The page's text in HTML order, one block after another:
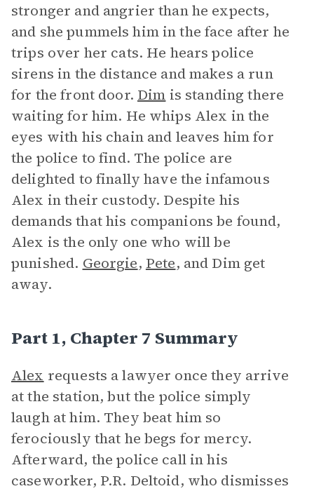
stronger and angrier than he expects,
and she pummels him in the face after he
trips over her cats. He hears police
sirens in the distance and makes a run
for the front door. Dim is standing there
waiting for him. He whips Alex in the
eyes with his chain and leaves him for
the police to find. The police are
delighted to finally have the infamous
Alex in their custody. Despite his
demands that his companions be found,
Alex is the only one who will be
punished. Georgie, Pete, and Dim get
away.
Part 1, Chapter 7 Summary
Alex requests a lawyer once they arrive
at the station, but the police simply
laugh at him. They beat him so
ferociously that he begs for mercy.
Afterward, the police call in his
caseworker, P.R. Deltoid, who dismisses